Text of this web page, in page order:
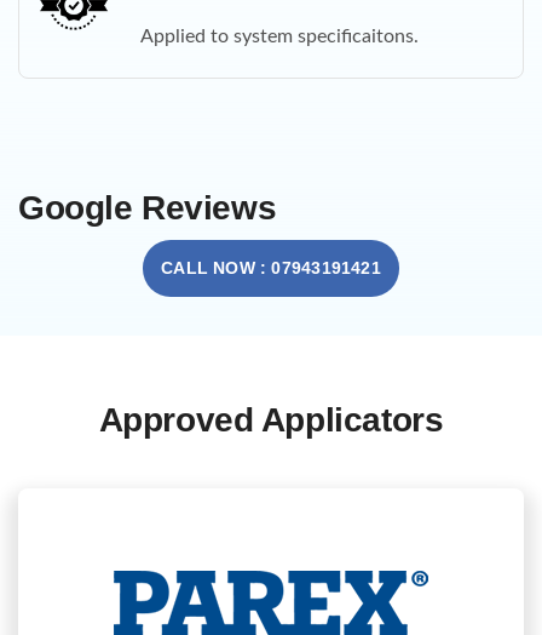
Applied to system specificaitons.
Google Reviews
CALL NOW : 07943191421
Approved Applicators